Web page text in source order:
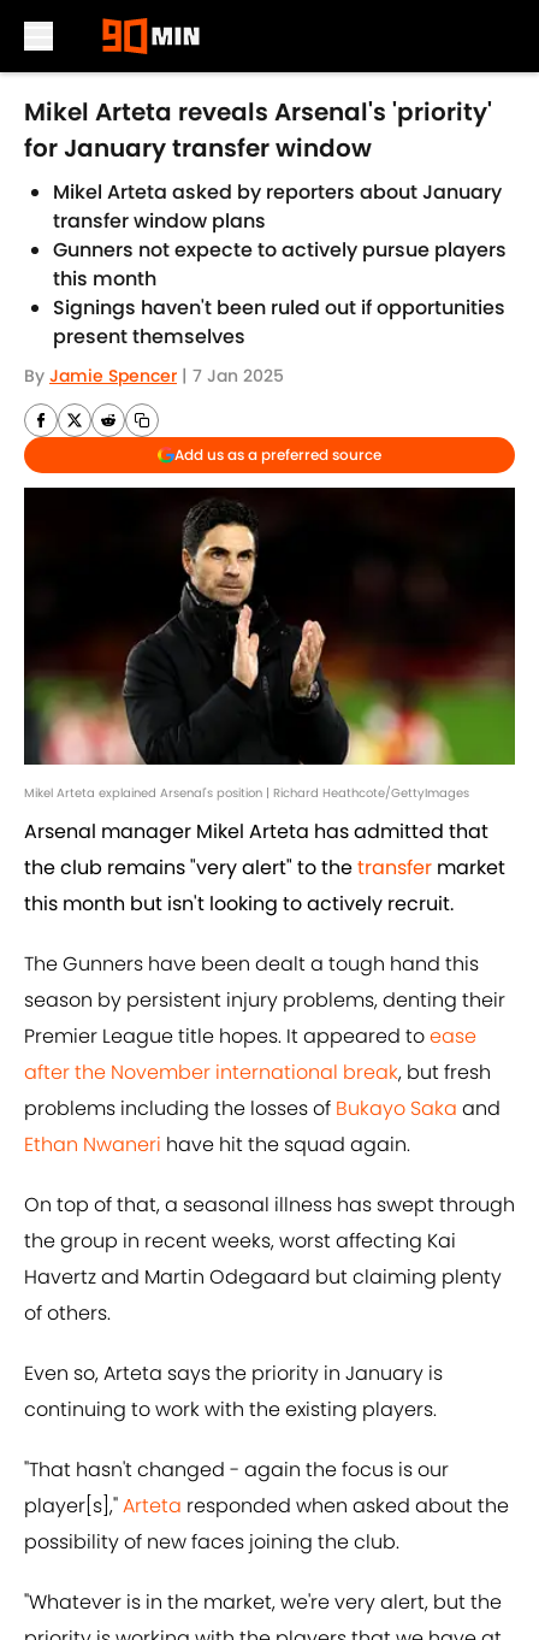
Skip to main content
Mikel Arteta reveals Arsenal's 'priority'
for January transfer window
Mikel Arteta asked by reporters about January
transfer window plans
Gunners not expecte to actively pursue players
this month
Signings haven't been ruled out if opportunities
present themselves
By Jamie Spencer | 7 Jan 2025
Add us as a preferred source
Mikel Arteta explained Arsenal's position | Richard Heathcote/GettyImages
Arsenal manager Mikel Arteta has admitted that
the club remains "very alert" to thetransfer market
this month but isn't looking to actively recruit.
The Gunners have been dealt a tough hand this
season by persistent injury problems, denting their
Premier League title hopes. It appeared toease
after the November international break, but fresh
problems including the losses of Bukayo Saka and
Ethan Nwaneri have hit the squad again.
On top of that, a seasonal illness has swept through
the group in recent weeks, worst affecting Kai
Havertz and Martin Odegaard but claiming plenty
of others.
Even so, Arteta says the priority in January is
continuing to work with the existing players.
"That hasn't changed - again the focus is our
player[s],"Arteta responded when asked about the
possibility of new faces joining the club.
"Whatever is in the market, we're very alert, but the